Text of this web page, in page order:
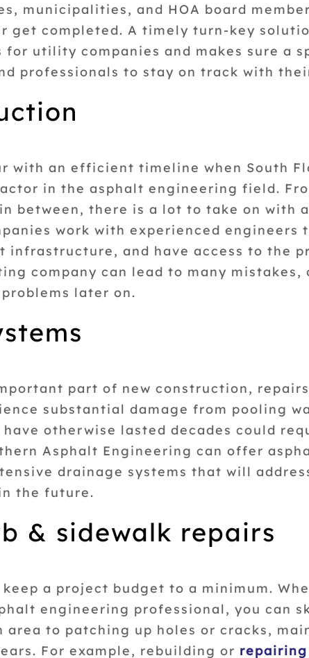
municipalities, and HOA board
get completed. A timely turn-key
utility companies and makes sure a
professionals to stay on track with
with an efficient timeline when South
in the asphalt engineering field.
between, there is a lot to take on with
work with experienced engineers
and have access to the
company can lead to many
later on.
part of new construction,
substantial damage from pooling
otherwise lasted decades could
Asphalt Engineering can offer
drainage systems that will
the future.
& sidewalk repairs
a project budget to a minimum.
engineering professional, you can
area to patching up holes or cracks,
For example, rebuilding or